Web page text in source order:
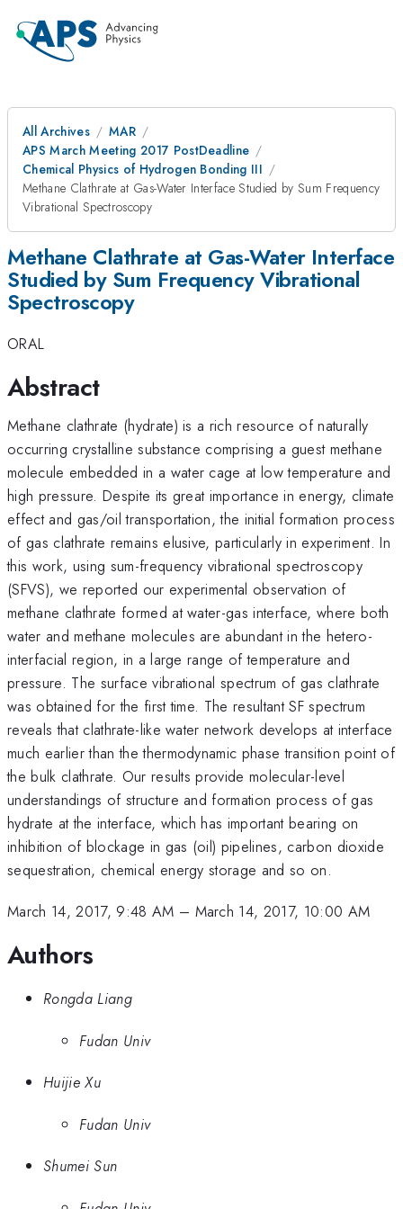
All Archives
MAR
APS March Meeting 2017 PostDeadline
Chemical Physics of Hydrogen Bonding III
Methane Clathrate at Gas-Water Interface Studied by Sum Frequency
Vibrational Spectroscopy
Methane Clathrate at Gas-Water Interface
Studied by Sum Frequency Vibrational
Spectroscopy
ORAL
Abstract
Methane clathrate (hydrate) is a rich resource of naturally
occurring crystalline substance comprising a guest methane
molecule embedded in a water cage at low temperature and
high pressure. Despite its great importance in energy, climate
effect and gas/oil transportation, the initial formation process
of gas clathrate remains elusive, particularly in experiment. In
this work, using sum-frequency vibrational spectroscopy
(SFVS), we reported our experimental observation of
methane clathrate formed at water-gas interface, where both
water and methane molecules are abundant in the hetero-
interfacial region, in a large range of temperature and
pressure. The surface vibrational spectrum of gas clathrate
was obtained for the first time. The resultant SF spectrum
reveals that clathrate-like water network develops at interface
much earlier than the thermodynamic phase transition point of
the bulk clathrate. Our results provide molecular-level
understandings of structure and formation process of gas
hydrate at the interface, which has important bearing on
inhibition of blockage in gas (oil) pipelines, carbon dioxide
sequestration, chemical energy storage and so on.
March 14, 2017, 9:48 AM – March 14, 2017, 10:00 AM
Authors
Rongda Liang
Fudan Univ
Huijie Xu
Fudan Univ
Shumei Sun